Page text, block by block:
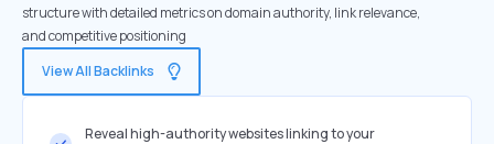
structure with detailed metrics on domain authority, link relevance,
and competitive positioning
View All Backlinks
Reveal high-authority websites linking to your